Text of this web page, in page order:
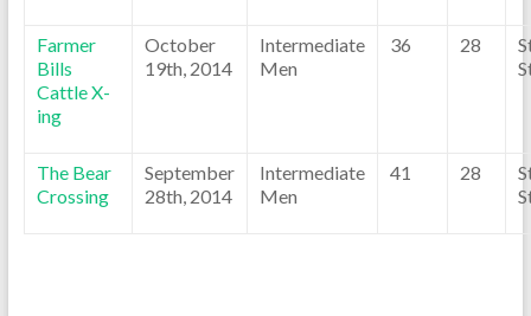
Farmer
Bills
Cattle X-
ing
October
19th, 2014
Intermediate
Men
36 28
The Bear
Crossing
September
28th, 2014
Intermediate
Men
41 28